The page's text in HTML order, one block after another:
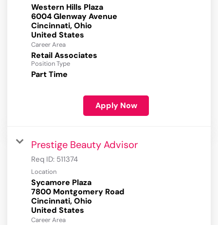
Western Hills Plaza
6004 Glenway Avenue
Cincinnati, Ohio
Career Area
Retail Associates
Position Type
Part Time
Apply Now
Prestige Beauty Advisor
Req ID: 511374
Location
Sycamore Plaza
7800 Montgomery Road
Cincinnati, Ohio
Career Area